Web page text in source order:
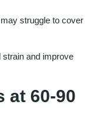
struggle to cover
and improve
at 60-90